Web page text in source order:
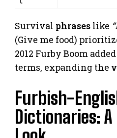
Survival phrases like
(Give me food)
2012 Furby Boom
terms, expanding the
Furbish-
Dictionaries: